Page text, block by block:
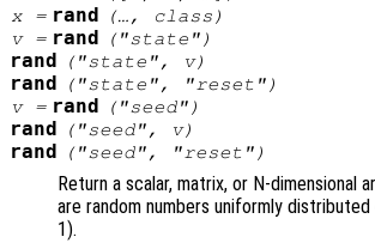
x= rand (…, class )
v= rand ("state")
rand ("state", v)
rand
("state", "reset")
v= rand ("seed")
rand ("seed", v)
rand ("seed", "reset")
Return a scalar, matrix, or N-dimensional
are random numbers uniformly
1).